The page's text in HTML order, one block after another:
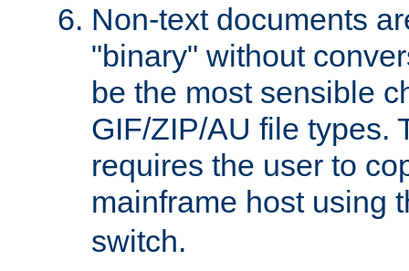
Non-text documents
"binary" without
be the most sensible
GIF/ZIP/AU file types.
requires the user to
mainframe host using
switch.